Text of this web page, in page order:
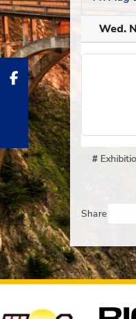
Wed.
#
Share
Affiliates